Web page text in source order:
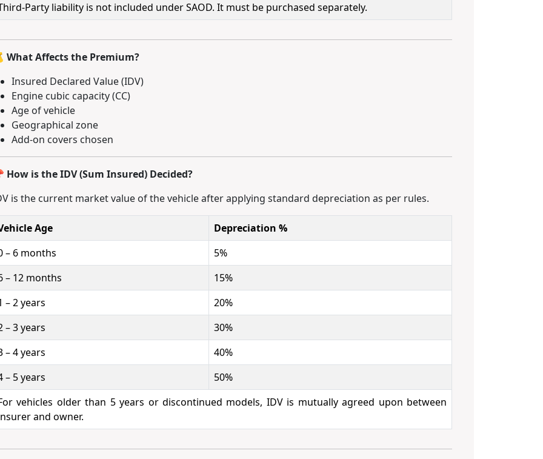
Party liability is not included under SAOD. It must be purchased separately.
What Affects the Premium?
Insured Declared Value (IDV)
Engine cubic capacity (CC)
Age of vehicle
Geographical zone
Add-on covers chosen
How is the IDV (Sum Insured) Decided?
is the current market value of the vehicle after applying standard depreciation as per rules.
Age
Depreciation %
– 6 months
5%
– 12 months
15%
– 2 years
20%
– 3 years
30%
– 4 years
40%
– 5 years
50%
vehicles older than 5 years or discontinued models, IDV is mutually agreed upon between
and owner.